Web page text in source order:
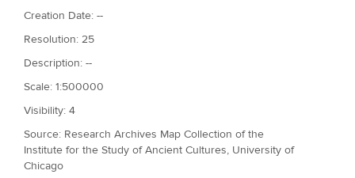
Creation Date: --
Resolution: 25
Description: --
Scale: 1:500000
Visibility: 4
Source: Research Archives Map Collection of the
Institute for the Study of Ancient Cultures, University of
Chicago